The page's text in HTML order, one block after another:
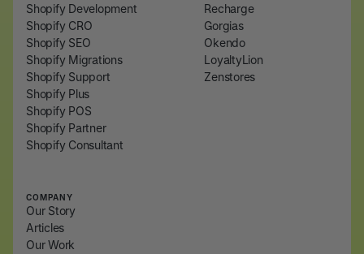
Shopify Development
Shopify CRO
Shopify SEO
Shopify Migrations
Shopify Support
Shopify Plus
Shopify POS
Shopify Partner
Shopify Consultant
Recharge
Gorgias
Okendo
LoyaltyLion
Zenstores
COMPANY
Our Story
Articles
Our Work